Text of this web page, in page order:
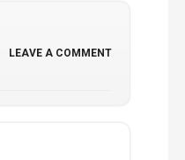
LEAVE A COMMENT